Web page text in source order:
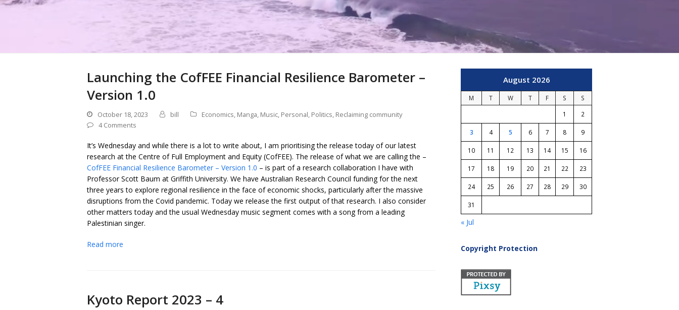
Launching the CofFEE Financial Resilience Barometer –
Version 1.0
October 18, 2023 bill Economics, Manga, Music, Personal, Politics, Reclaiming community
4 Comments
It’s Wednesday and while there is a lot to write about, I am prioritising the release today of our latest
research at the Centre of Full Employment and Equity (CofFEE). The release of what we are calling the –
CofFEE Financial Resilience Barometer – Version 1.0 – is part of a research collaboration I have with
Professor Scott Baum at Griffith University. We have Australian Research Council funding for the next
three years to explore regional resilience in the face of economic shocks, particularly after the massive
disruptions from the Covid pandemic. Today we release the first output of that research. I also consider
other matters today and the usual Wednesday music segment comes with a song from a leading
Palestinian singer.
Read more
Kyoto Report 2023 – 4
August 2026
M T W T F S
S
1
2
3 4 5 6 7 8 9
10 11 12 13 14 15 16
17 18 19 20 21 22 23
24 25 26 27 28 29 30
31
« Jul
Copyright Protection